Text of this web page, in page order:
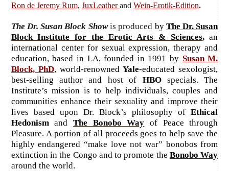
Ron de Jeremy Rum, JuxLeatherand Wein-Erotik-Edition.
The Dr. Susan Block Showis produced by The Dr. Susan
Block Institute for the Erotic Arts & Sciences,an
international center for sexual expression, therapy and
education, based in LA, founded in 1991 by Susan M.
Block, PhD, world-renownedYale-educated sexologist,
best-selling author and host of HBOspecials. The
Institute’s mission is to help individuals, couples and
communities enhance their sexuality and improve their
lives based upon Dr. Block’s philosophy ofEthical
HedonismandThe Bonobo Way of Peace through
Pleasure. A portion of all proceeds goes to help save the
highly endangered “make love not war” bonobos from
extinction in the Congo and to promote theBonobo Way
around the world.